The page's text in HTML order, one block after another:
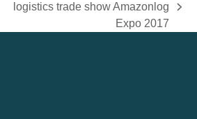
next
post:
logistics trade show Amazonlog
Expo 2017